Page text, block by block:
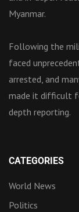
Myanmar.
Following the
faced
arrested, and
made it difficult
depth reporting.
CATEGORIES
World News
Politics